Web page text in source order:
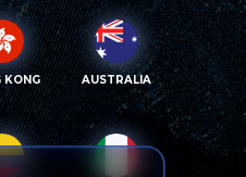
KONG AUSTRALIA